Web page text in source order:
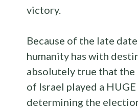
victory.
Because of the late
humanity has with
absolutely true that the
of Israel played a
determining the